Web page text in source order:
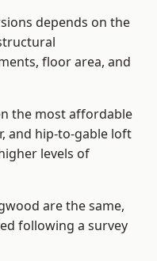
depends on the
floor area, and
the most affordable
and hip-to-gable loft
levels of
are the same,
following a survey